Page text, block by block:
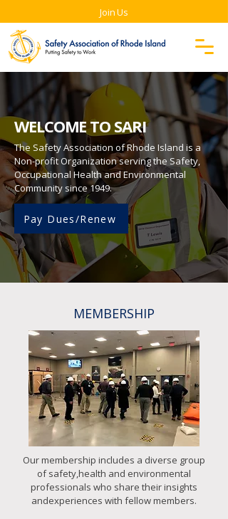
Join Us
WELCOME TO SARI
The Safety Association of Rhode Island is a
Non-profit Organization serving the Safety,
Occupational Health and Environmental
Community since 1949.
Pay Dues/Renew
MEMBERSHIP
Our membership includes a diverse group
of safety,health and environmental
professionals who share their insights
andexperiences with fellow members.